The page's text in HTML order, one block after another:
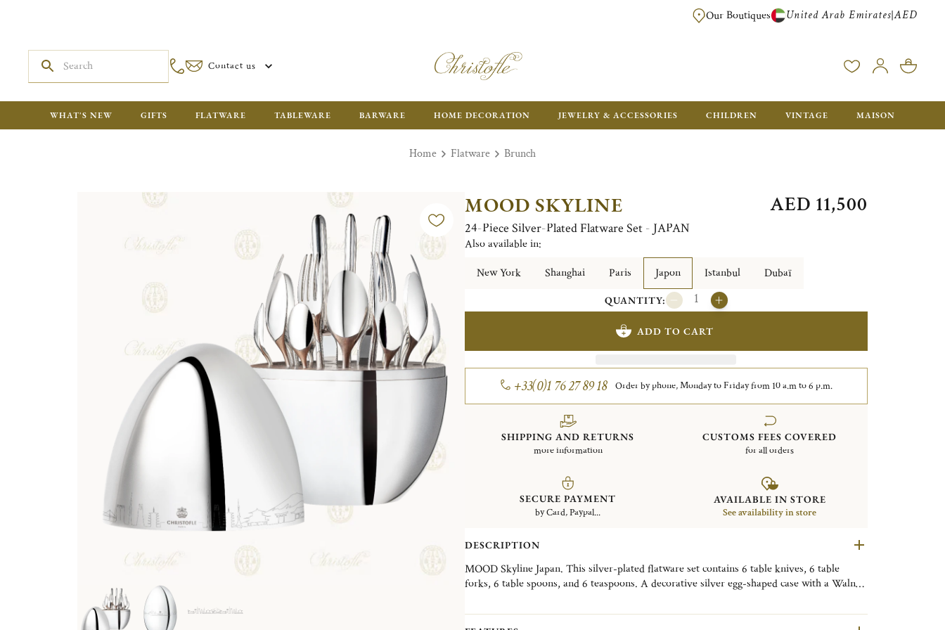
FREE FOR ORDERS OVER AED 2500. ORDERS BELOW WILL BE CHARGED
Our Boutiques United Arab Emirates|AED
Contact us
WHAT'S NEW GIFTS FLATWARE TABLEWARE BARWARE HOME DECORATION JEWELRY & ACCESSORIES CHILDREN VINTAGE MAISON
Home Flatware Brunch
MOOD SKYLINE
24-Piece Silver-Plated Flatware Set - JAPAN
AED 11,500
Also available in:
New York
Shanghai Paris Japon Istanbul Dubaï
QUANTITY:
ADD TO CART
+33(0)1 76 27 89 18 Order by phone, Monday to Friday from 10 a.m to 6 p.m.
SHIPPING AND RETURNS
more information
CUSTOMS FEES COVERED
for all orders
SECURE PAYMENT
by Card, Paypal...
AVAILABLE IN STORE
See availability in store
DESCRIPTION
MOOD Skyline Japan. This silver-plated flatware set contains 6 table knives, 6 table
forks, 6 table spoons, and 6 teaspoons. A decorative silver egg-shaped case with a Walnut
skyline, the MOOD Skyline is a decorative object, useful on a daily basis, to be placed as